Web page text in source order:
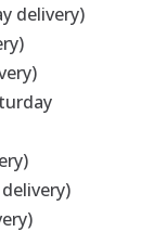
delivery)